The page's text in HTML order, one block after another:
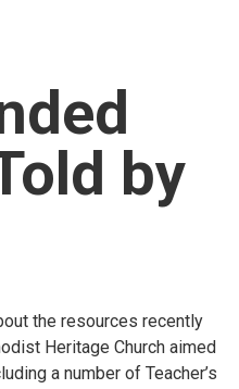
by
the resources recently
Heritage Church aimed
a number of Teacher’s